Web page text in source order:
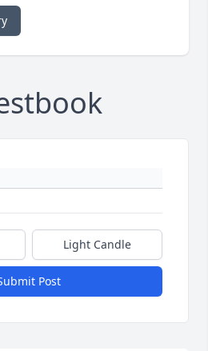
Light Candle
Post